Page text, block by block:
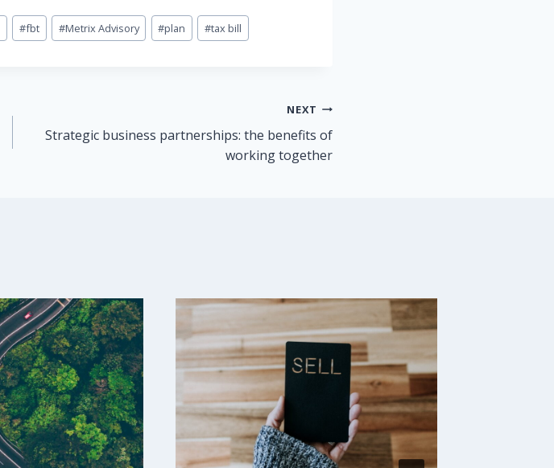
#fbt #Metrix Advisory #plan #tax bill
NEXT
Strategic business partnerships: the benefits of
working together